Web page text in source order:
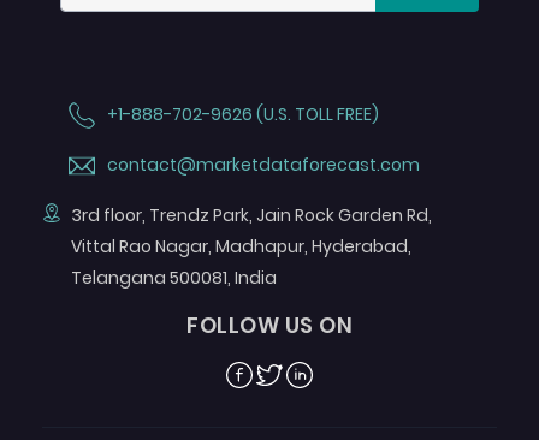
+1-888-702-9626 (U.S. TOLL FREE)
contact@marketdataforecast.com
3rd floor, Trendz Park, Jain Rock Garden Rd,
Vittal Rao Nagar, Madhapur, Hyderabad,
Telangana 500081, India
FOLLOW US ON
Facebook
TwitterLinkedin